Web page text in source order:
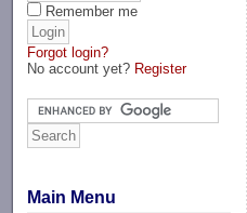
Remember me
Forgot login?
No account yet? Register
Main Menu